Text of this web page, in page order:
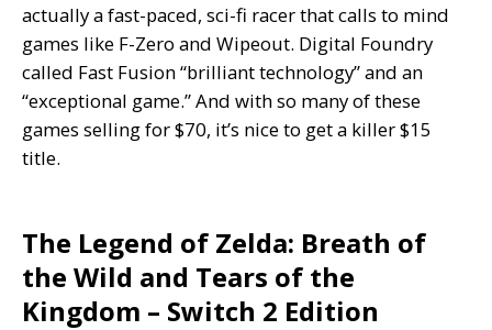
actually a fast-paced, sci-fi racer that calls to mind
games like F-Zero and Wipeout. Digital Foundry
called Fast Fusion“brilliant technology” and an
“exceptional game.” And with so many of these
games selling for $70, it’s nice to get a killer $15
title.
The Legend of Zelda: Breath of
the Wild and Tears of the
Kingdom – Switch 2 Edition